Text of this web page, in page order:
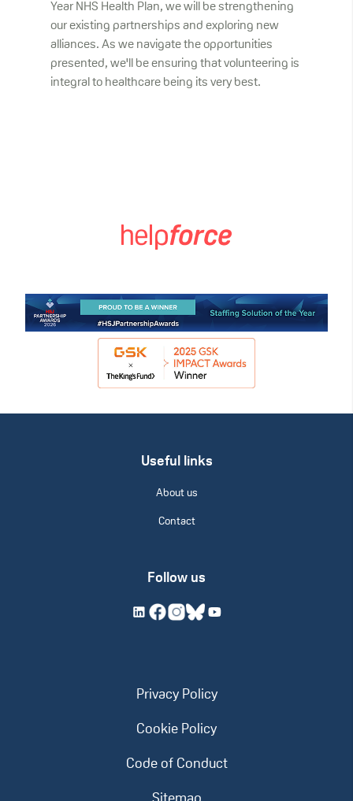
Year NHS Health Plan, we will be strengthening
our existing partnerships and exploring new
alliances. As we navigate the opportunities
presented, we'll be ensuring that volunteering is
integral to healthcare being its very best.
Useful links
About us
Contact
Follow us
Privacy Policy
Cookie Policy
Code of Conduct